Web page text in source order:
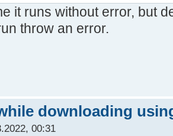
exist
it runs without error, but
throw an error.
downloading
00:31